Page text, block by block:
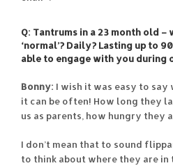
Q: Tantrums in a 23 month old –
‘normal’? Daily? Lasting up to
able to engage with you during
Bonny: I wish it was easy to say
it can be often! How long they
us as parents, how hungry they
I don’t mean that to sound
to think about where they are in